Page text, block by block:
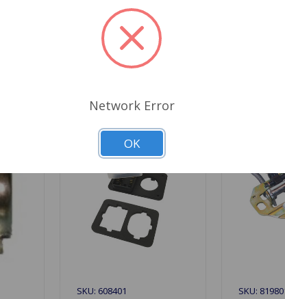
of the right and left visor for the Triumph Spitfire
and are damaged when removed.
SKU: 608401 SKU:
Network Error
OK